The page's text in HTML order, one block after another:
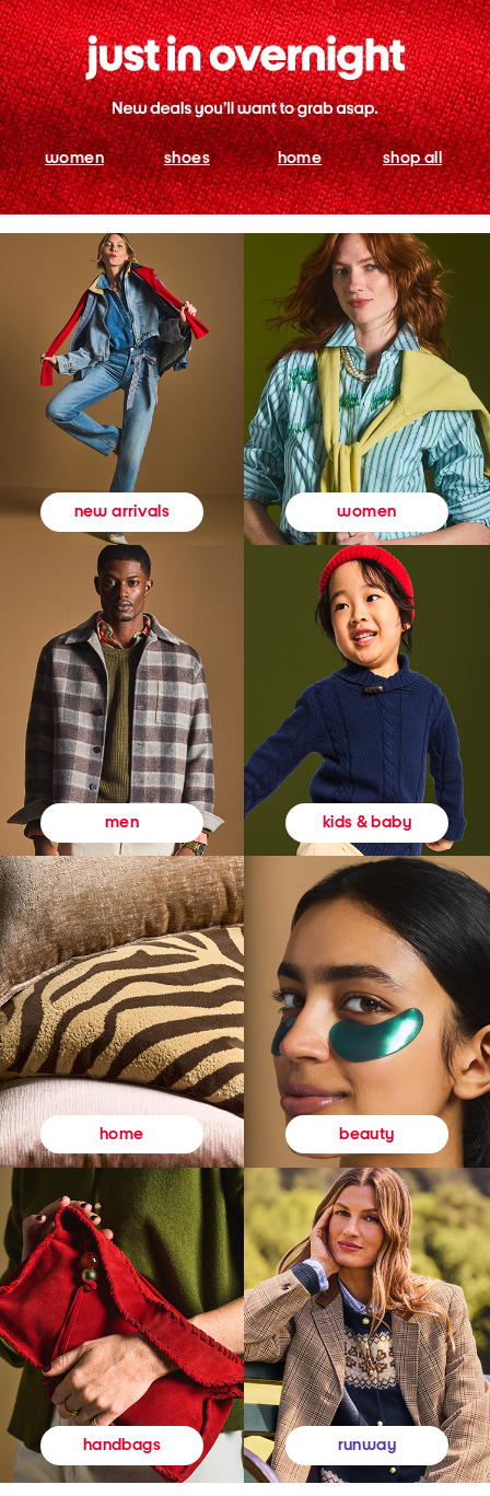
women shoes home shop all
new arrivals women
men kids & baby
home beauty
handbags runway